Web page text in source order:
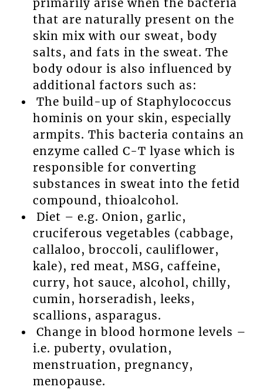
primarily arise when the bacteria
that are naturally present on the
skin mix with our sweat, body
salts, and fats in the sweat. The
body odour is also influenced by
additional factors such as:
The build-up of Staphylococcus
hominis on your skin, especially
armpits. This bacteria contains an
enzyme called C-T lyase which is
responsible for converting
substances in sweat into the fetid
compound, thioalcohol.
Diet – e.g. Onion, garlic,
cruciferous vegetables (cabbage,
callaloo, broccoli, cauliflower,
kale), red meat, MSG, caffeine,
curry, hot sauce, alcohol, chilly,
cumin, horseradish, leeks,
scallions, asparagus.
Change in blood hormone levels –
i.e. puberty, ovulation,
menstruation, pregnancy,
menopause.